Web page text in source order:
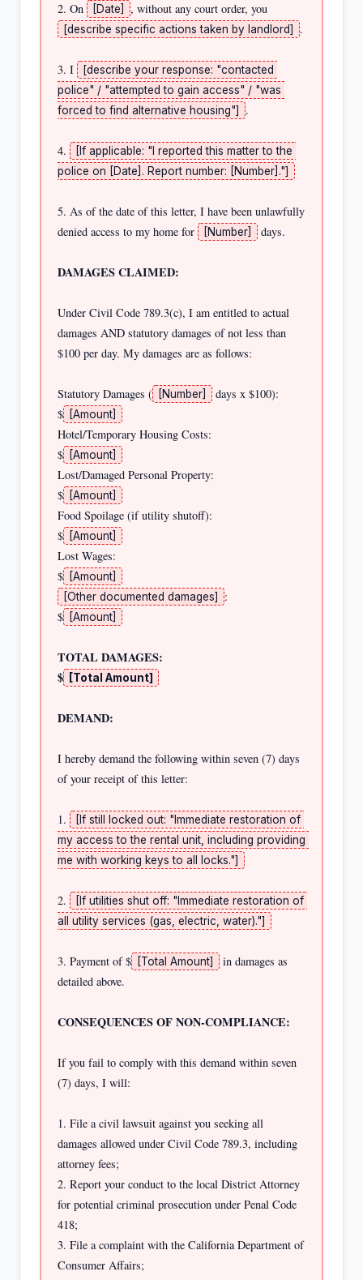
2. On [Date]
[describe specific actions taken by landlord] .
3. I
[describe your response: "contacted
police" / "attempted to gain access" / "was
forced to find alternative housing"]
.
4.
[If applicable: "I reported this matter to the
police on [Date]. Report number: [Number]."]
5. As of the date of this letter, I have been unlawfully
denied access to my home for
[Number] days.
DAMAGES CLAIMED:
Under Civil Code 789.3(c), I am entitled to actual
damages AND statutory damages of not less than
$100 per day. My damages are as follows:
Statutory Damages ( [Number]
days x $100):
$
[Amount]
Hotel/Temporary Housing Costs:
$
[Amount]
Lost/Damaged Personal Property:
$
[Amount]
Food Spoilage (if utility shutoff):
$
[Amount]
Lost Wages:
$
[Amount]
[Other documented damages]
:
$
[Amount]
TOTAL DAMAGES:
$
[Total Amount]
DEMAND:
I hereby demand the following within seven (7) days
of your receipt of this letter:
1.
[If still locked out: "Immediate restoration of
my access to the rental unit, including providing
me with working keys to all locks."]
2.
[If utilities shut off: "Immediate restoration of
all utility services (gas, electric, water)."]
3. Payment of $ [Total Amount]
in damages as
detailed above.
CONSEQUENCES OF NON-COMPLIANCE:
If you fail to comply with this demand within seven
(7) days, I will:
1. File a civil lawsuit against you seeking all
damages allowed under Civil Code 789.3, including
attorney fees;
2. Report your conduct to the local District Attorney
for potential criminal prosecution under Penal Code
418;
3. File a complaint with the California Department of
Consumer Affairs;